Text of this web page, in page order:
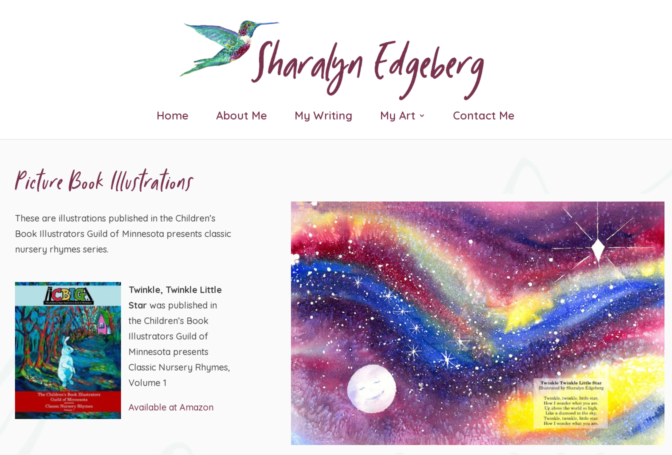
Home About Me My Writing My Art Contact Me
Picture Book Illustrations
These are illustrations published in the Children’s
Book Illustrators Guild of Minnesota presents classic
nursery rhymes series.
Twinkle, Twinkle Little
Star was published in
the Children’s Book
Illustrators Guild of
Minnesota presents
Classic Nursery Rhymes,
Volume 1
Available at Amazon